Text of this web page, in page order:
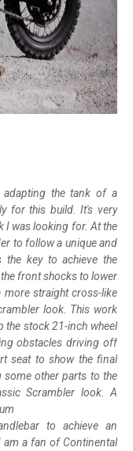
the tank of a
for this build. It's very
I was looking for. At the
to follow a unique and
key to achieve the
front shocks to lower
more straight cross-like
look. This work
the stock 21-inch wheel
obstacles driving off
seat to show the final
other parts to the
Scrambler look. A
to achieve an
a fan of Continental